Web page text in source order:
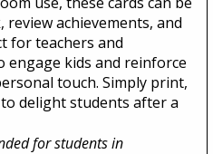
achievements, and
for teachers and
engage kids and reinforce
touch. Simply print,
delight students after a
for students in